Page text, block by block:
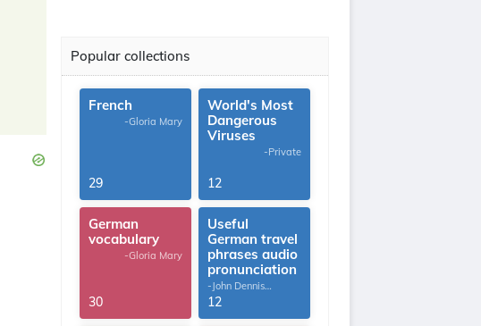
Popular collections
French
-Gloria Mary
29
World's Most
Dangerous
Viruses
-Private
12
German
vocabulary
-Gloria Mary
30
Useful
German travel
phrases audio
pronunciation
-John Dennis
G.Thomas
12